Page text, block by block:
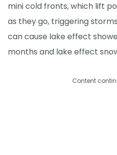
mini cold fronts, which lift
as they go, triggering
can cause lake effect
months and lake effect
Content